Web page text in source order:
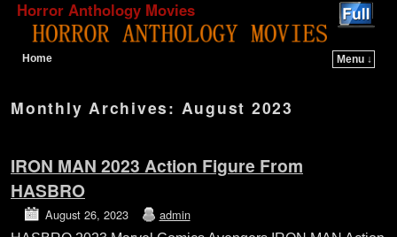
Horror Anthology Movies
Home
Menu ↓
Monthly Archives: August 2023
IRON MAN 2023 Action Figure From
HASBRO
August 26, 2023 admin